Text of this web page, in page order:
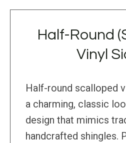
Half-Round
Vinyl
Half-round scalloped
a charming, classic
design that mimics
handcrafted shingles.